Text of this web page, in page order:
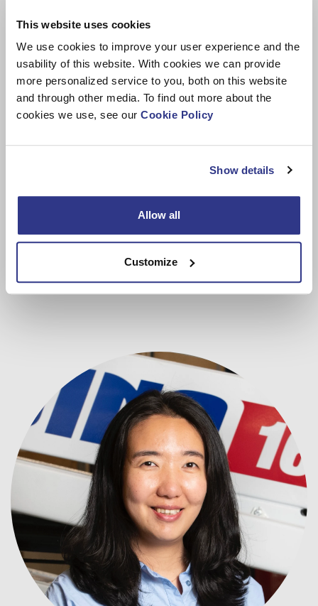
This website uses cookies
We use cookies to improve your user experience and the
usability of this website. With cookies we can provide
more personalized service to you, both on this website
and through other media. To find out more about the
cookies we use, see our Cookie Policy
Show details
Allow all
Customize
especially for the welders.